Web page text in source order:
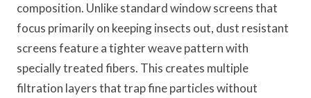
composition. Unlike standard window screens that
focus primarily on keeping insects out, dust resistant
screens feature a tighter weave pattern with
specially treated fibers. This creates multiple
filtration layers that trap fine particles without